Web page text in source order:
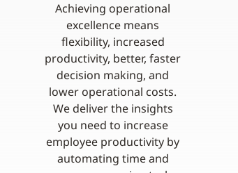
Achieving operational
excellence means
flexibility, increased
productivity, better, faster
decision making, and
lower operational costs.
We deliver the insights
you need to increase
employee productivity by
automating time and